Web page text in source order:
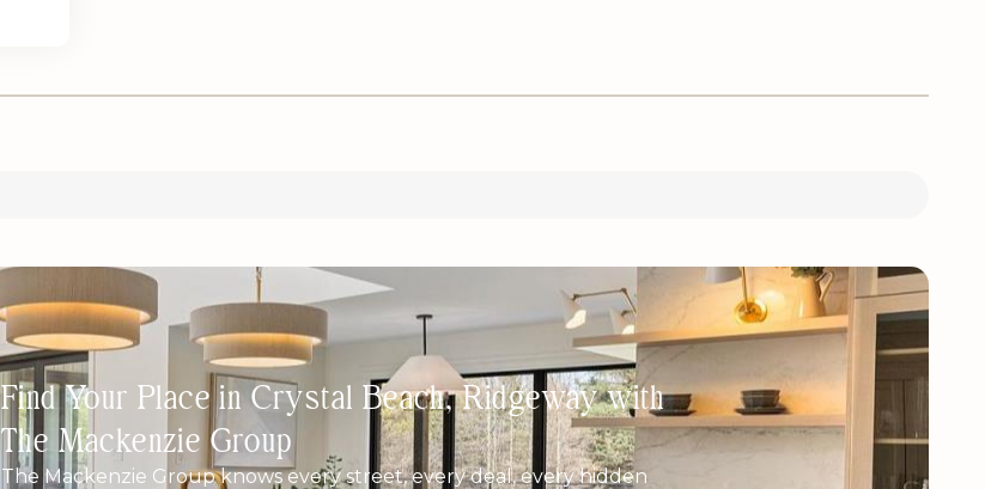
Find Your Place in Crystal Beach, Ridgeway with
The Mackenzie Group
The Mackenzie Group knows every street, every deal, every hidden